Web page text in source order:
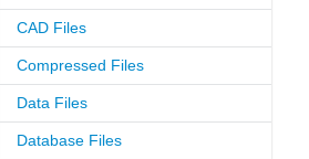
CAD Files
Compressed Files
Data Files
Database Files